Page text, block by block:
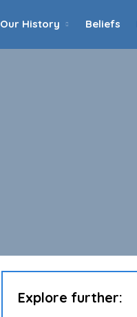
Our History Beliefs
Explore further: